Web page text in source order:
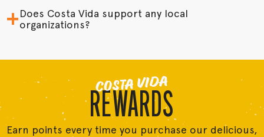
+Does Costa Vida support any local
organizations?
COSTA VIDA
REWARDS
Earn points every time you purchase our delicious,